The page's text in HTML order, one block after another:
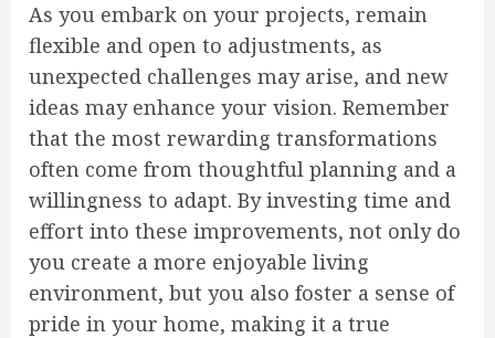
As you embark on your projects, remain
flexible and open to adjustments, as
unexpected challenges may arise, and new
ideas may enhance your vision. Remember
that the most rewarding transformations
often come from thoughtful planning and a
willingness to adapt. By investing time and
effort into these improvements, not only do
you create a more enjoyable living
environment, but you also foster a sense of
pride in your home, making it a true